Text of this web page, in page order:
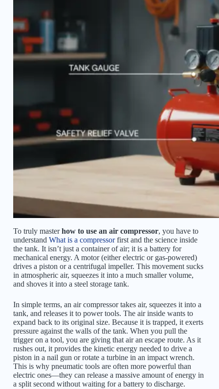
To truly masterhow to use an air compressor, you have to
understand What is a compressorfirst and the science inside
the tank. It isn’t just a container of air; it is a battery for
mechanical energy. A motor (either electric or gas-powered)
drives a piston or a centrifugal impeller. This movement sucks
in atmospheric air, squeezes it into a much smaller volume,
and shoves it into a steel storage tank.
In simple terms, an air compressor takes air, squeezes it into a
tank, and releases it to power tools. The air inside wants to
expand back to its original size. Because it is trapped, it exerts
pressure against the walls of the tank. When you pull the
trigger on a tool, you are giving that air an escape route. As it
rushes out, it provides the kinetic energy needed to drive a
piston in a nail gun or rotate a turbine in an impact wrench.
This is why pneumatic tools are often more powerful than
electric ones—they can release a massive amount of energy in
a split second without waiting for a battery to discharge.